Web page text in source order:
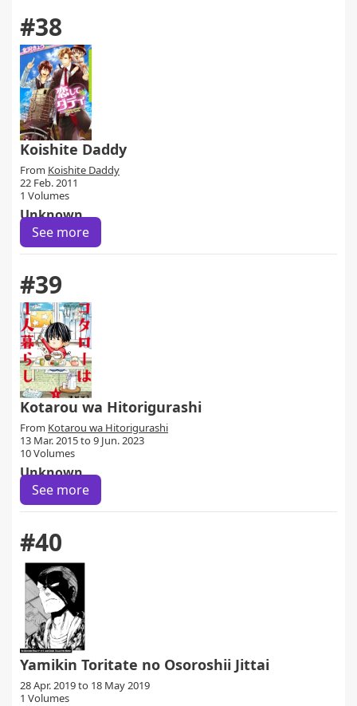
#38
Koishite Daddy
From Koishite Daddy
22 Feb. 2011
1 Volumes
Unknown
See more
#39
Kotarou wa Hitorigurashi
From Kotarou wa Hitorigurashi
13 Mar. 2015 to 9 Jun. 2023
10 Volumes
Unknown
See more
#40
Yamikin Toritate no Osoroshii Jittai
28 Apr. 2019 to 18 May 2019
1 Volumes